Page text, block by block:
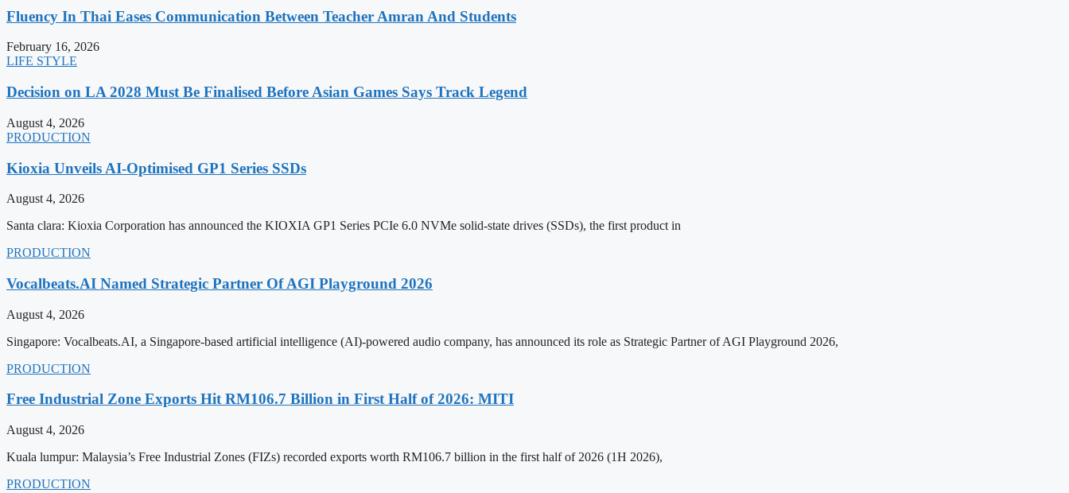
Fluency In Thai Eases Communication Between Teacher Amran And Students
February 16, 2026
LIFE STYLE
Decision on LA 2028 Must Be Finalised Before Asian Games Says Track Legend
August 4, 2026
PRODUCTION
Kioxia Unveils AI-Optimised GP1 Series SSDs
August 4, 2026
Santa clara: Kioxia Corporation has announced the KIOXIA GP1 Series PCIe 6.0 NVMe solid-state drives (SSDs), the first product in
PRODUCTION
Vocalbeats.AI Named Strategic Partner Of AGI Playground 2026
August 4, 2026
Singapore: Vocalbeats.AI, a Singapore-based artificial intelligence (AI)-powered audio company, has announced its role as Strategic Partner of AGI Playground 2026,
PRODUCTION
Free Industrial Zone Exports Hit RM106.7 Billion in First Half of 2026: MITI
August 4, 2026
Kuala lumpur: Malaysia’s Free Industrial Zones (FIZs) recorded exports worth RM106.7 billion in the first half of 2026 (1H 2026),
PRODUCTION